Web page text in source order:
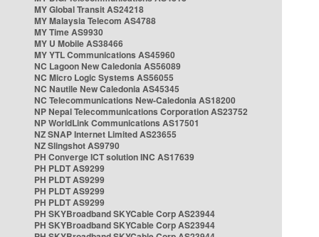
MY Global Transit AS24218
MY Malaysia Telecom AS4788
MY Time AS9930
MY U Mobile AS38466
MY YTL Communications AS45960
NC Lagoon New Caledonia AS56089
NC Micro Logic Systems AS56055
NC Nautile New Caledonia AS45345
NC Telecommunications New-Caledonia AS18200
NP Nepal Telecommunications Corporation AS23752
NP WorldLink Communications AS17501
NZ SNAP Internet Limited AS23655
NZ Slingshot AS9790
PH Converge ICT solution INC AS17639
PH PLDT AS9299
PH PLDT AS9299
PH PLDT AS9299
PH PLDT AS9299
PH SKYBroadband SKYCable Corp AS23944
PH SKYBroadband SKYCable Corp AS23944